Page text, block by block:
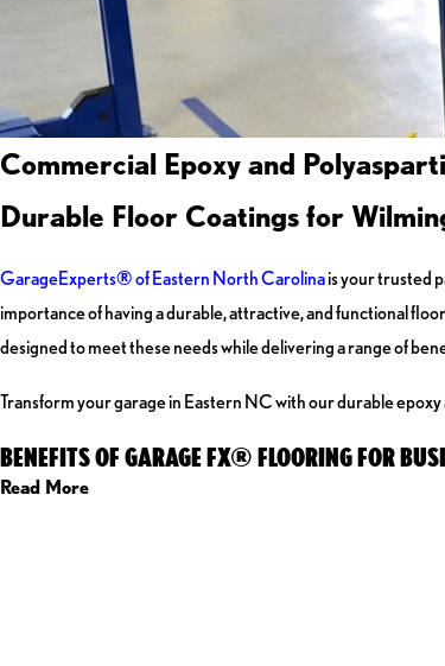
Commercial Epoxy and
Durable Floor Coatings for
GarageExperts®of Eastern North Carolinais your trusted
importance of having a durable, attractive, and functional
designed to meet these needs while delivering a range of
Transform your garage in Eastern NC with our durable
BENEFITS OF GARAGE FX® FLOORING FOR
Read More